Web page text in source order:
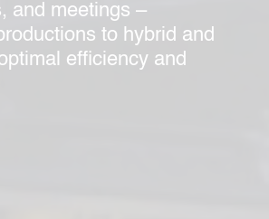
and meetings –
to hybrid and
efficiency and